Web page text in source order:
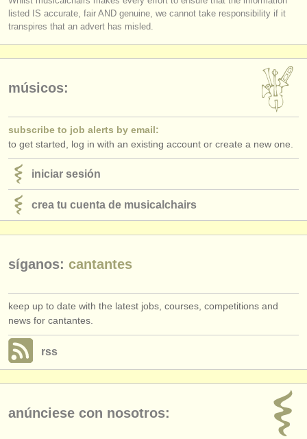
listed IS accurate, fair AND genuine, we cannot take responsibility if it
transpires that an advert has misled.
músicos:
subscribe to job alerts by email:
to get started, log in with an existing account or create a new one.
iniciar sesión
crea tu cuenta de musicalchairs
síganos: cantantes
keep up to date with the latest jobs, courses, competitions and
news for cantantes.
rss
anúnciese con nosotros: